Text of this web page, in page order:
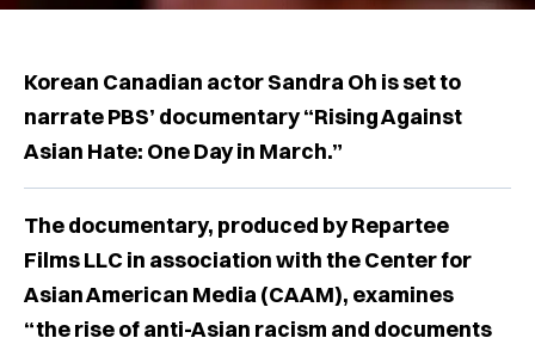
Korean Canadian actor Sandra Oh is set to
narrate PBS’ documentary “Rising Against
Asian Hate: One Day in March.”
The documentary, produced by Repartee
Films LLC in association with the Center for
Asian American Media (CAAM), examines
“the rise of anti-Asian racism and documents